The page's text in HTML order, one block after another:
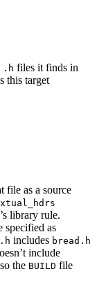
.h files it finds in
this target
file as a source
library rule.
specified as
includes bread.h
include
the BUILD file